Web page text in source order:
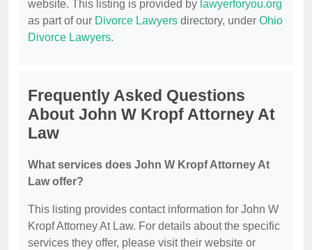
website. This listing is provided by lawyerforyou.org
as part of our Divorce Lawyers directory, under Ohio
Divorce Lawyers.
Frequently Asked Questions
About John W Kropf Attorney At
Law
What services does John W Kropf Attorney At
Law offer?
This listing provides contact information for John W
Kropf Attorney At Law. For details about the specific
services they offer, please visit their website or